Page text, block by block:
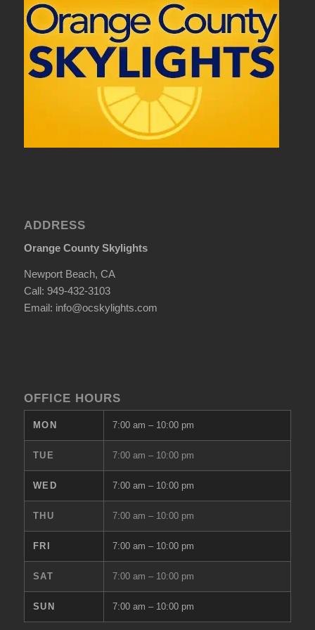
ADDRESS
Orange County Skylights
Newport Beach, CA
Call: 949-432-3103
Email: info@ocskylights.com
OFFICE HOURS
MON 7:00 am – 10:00 pm
TUE 7:00 am – 10:00 pm
WED 7:00 am – 10:00 pm
THU 7:00 am – 10:00 pm
FRI 7:00 am – 10:00 pm
SAT 7:00 am – 10:00 pm
SUN 7:00 am – 10:00 pm